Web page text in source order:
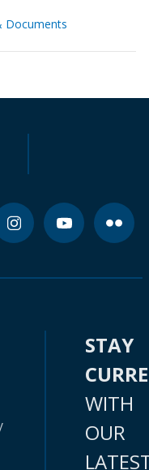
Documents
STAY
WITH
OUR